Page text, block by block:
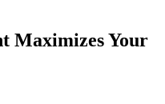
Maximizes Your